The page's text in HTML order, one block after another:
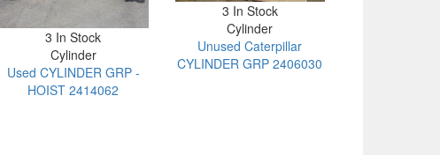
3 In Stock
Cylinder
Used CYLINDER GRP -
HOIST 2414062
3 In Stock
Cylinder
Unused Caterpillar
CYLINDER GRP 2406030